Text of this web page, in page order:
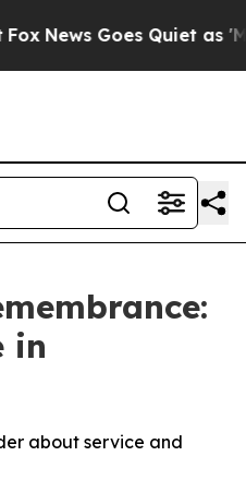
News Goes Quiet as
in
about service and